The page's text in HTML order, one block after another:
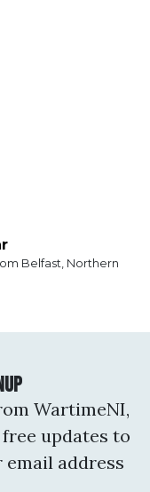
Belfast, Northern
WartimeNI,
updates to
address